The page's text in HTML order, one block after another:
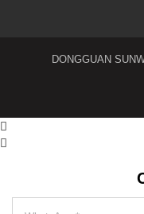
DONGGUAN

